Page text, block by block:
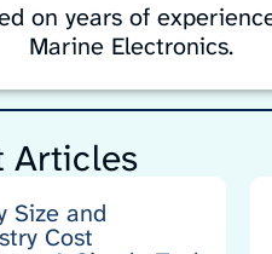
on years of
Marine Electronics.
your boat’s systems
on years of experience
expedition-support and
the sub-Antarctic islands
I bring practical
Articles
Size and
Cost